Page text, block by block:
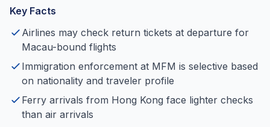
Key Facts
Airlines may check return tickets at departure for
Macau-bound flights
Immigration enforcement at MFM is selective based
on nationality and traveler profile
Ferry arrivals from Hong Kong face lighter checks
than air arrivals